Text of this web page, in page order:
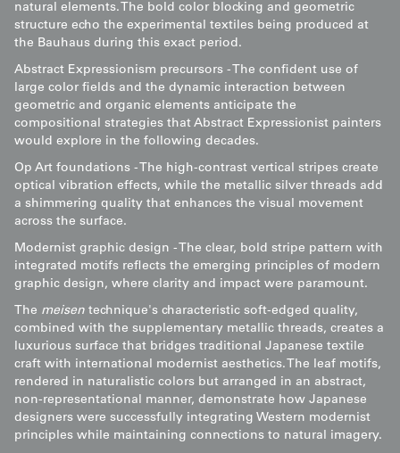
natural elements. The bold color blocking and geometric
structure echo the experimental textiles being produced at
the Bauhaus during this exact period.
Abstract Expressionism precursors - The confident use of
large color fields and the dynamic interaction between
geometric and organic elements anticipate the
compositional strategies that Abstract Expressionist painters
would explore in the following decades.
Op Art foundations - The high-contrast vertical stripes create
optical vibration effects, while the metallic silver threads add
a shimmering quality that enhances the visual movement
across the surface.
Modernist graphic design - The clear, bold stripe pattern with
integrated motifs reflects the emerging principles of modern
graphic design, where clarity and impact were paramount.
The meisen technique's characteristic soft-edged quality,
combined with the supplementary metallic threads, creates a
luxurious surface that bridges traditional Japanese textile
craft with international modernist aesthetics. The leaf motifs,
rendered in naturalistic colors but arranged in an abstract,
non-representational manner, demonstrate how Japanese
designers were successfully integrating Western modernist
principles while maintaining connections to natural imagery.